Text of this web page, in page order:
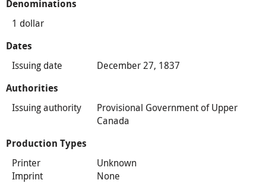
Denominations
1 dollar
Dates
Issuing date December 27, 1837
Authorities
Issuing authority
Provisional Government of Upper
Canada
Production Types
Printer
Unknown
Imprint
None